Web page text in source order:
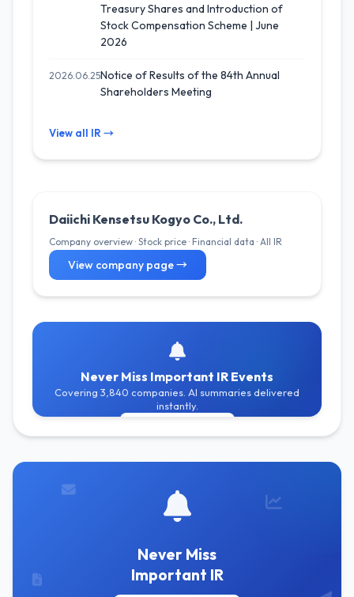
Treasury Shares and Introduction of
Stock Compensation Scheme | June
2026
2026.06.25Notice of Results of the 84th Annual
Shareholders Meeting
View all IR →
Daiichi Kensetsu Kogyo Co., Ltd.
Company overview · Stock price · Financial data · All IR
View company page →
Never Miss Important IR Events
Covering 3,840 companies. AI summaries delivered
instantly.
Never Miss
Important IR